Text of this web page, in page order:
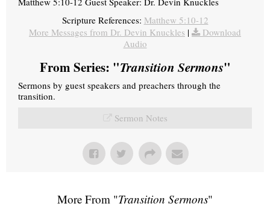
Scripture References: Matthew 5:10-12
More Messages from Dr. Devin Knuckles |
Download
Audio
From Series: "Transition Sermons"
Sermons by guest speakers and preachers through the
transition.
Sermon Notes
More From "Transition Sermons"